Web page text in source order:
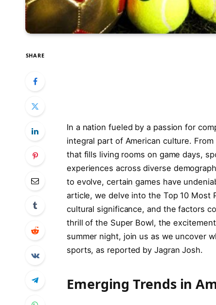
SHARE
In a nation fueled⁣ by a passion​ for
integral ‌part of American culture.
that fills living rooms ‌on game days,
experiences across diverse
to evolve, ⁤certain games ‌have
article,​ we delve into the Top‌ 10 Most⁣
cultural significance, and the factors⁤
thrill of the Super ⁣Bowl,⁤ the
⁢summer night, join us ⁢as ‌we uncover
sports, as reported ‌by Jagran Josh.
Emerging⁤ Trends‌ in